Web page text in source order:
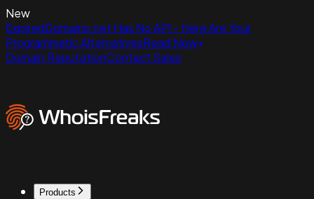
New
ExpiredDomains.net Has No API - Here Are Your
Programmatic AlternativesRead Now
Domain ReputationContact Sales
Products